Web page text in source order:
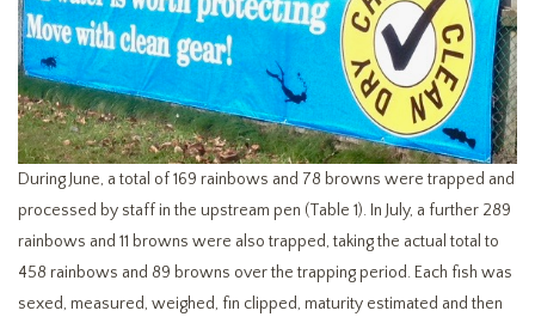
During June, a total of 169 rainbows and 78 browns were trapped and
processed by staff in the upstream pen (Table 1). In July, a further 289
rainbows and 11 browns were also trapped, taking the actual total to
458 rainbows and 89 browns over the trapping period. Each fish was
sexed, measured, weighed, fin clipped, maturity estimated and then